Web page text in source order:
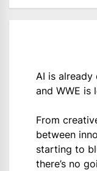
AI is
and WWE is
From
between
starting to
there’s no